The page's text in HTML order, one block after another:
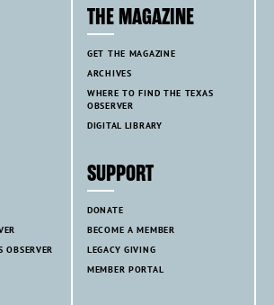
THE MAGAZINE
GET THE MAGAZINE
ARCHIVES
WHERE TO FIND THE TEXAS
OBSERVER
DIGITAL LIBRARY
SUPPORT
DONATE
BECOME A MEMBER
LEGACY GIVING
MEMBER PORTAL